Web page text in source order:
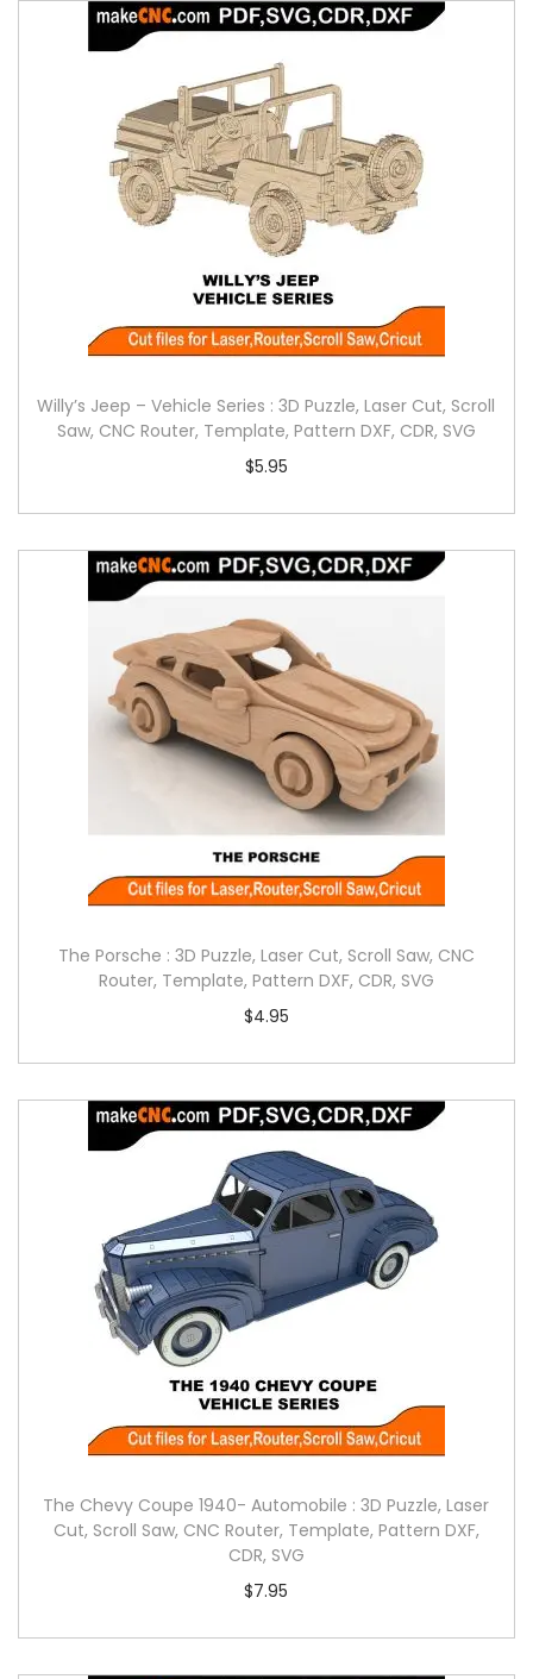
Willy’s Jeep – Vehicle Series : 3D Puzzle, Laser Cut, Scroll
Saw, CNC Router, Template, Pattern DXF, CDR, SVG
$5.95
The Porsche : 3D Puzzle, Laser Cut, Scroll Saw, CNC
Router, Template, Pattern DXF, CDR, SVG
$4.95
The Chevy Coupe 1940- Automobile : 3D Puzzle, Laser
Cut, Scroll Saw, CNC Router, Template, Pattern DXF,
CDR, SVG
$7.95